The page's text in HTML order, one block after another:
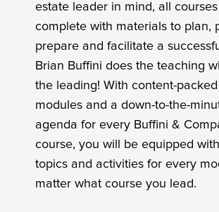
estate leader in mind, all
complete with materials to plan,
prepare and facilitate a
Brian Buffini does the teaching
the leading! With content-
modules and a down-to-the-
agenda for every Buffini &
course, you will be equipped
topics and activities for every
matter what course you lead.